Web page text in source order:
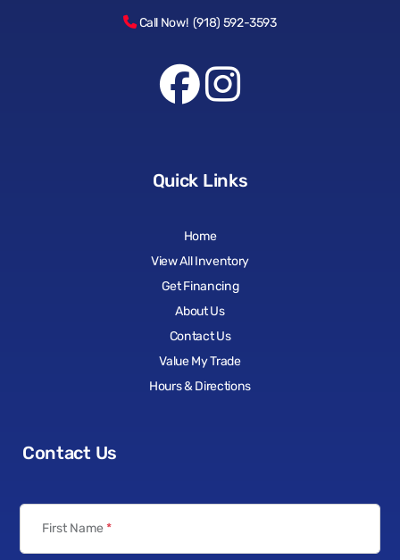
Call Now! (918) 592-3593
Quick Links
Home
View All Inventory
Get Financing
About Us
Contact Us
Value My Trade
Hours & Directions
Contact Us
First Name *